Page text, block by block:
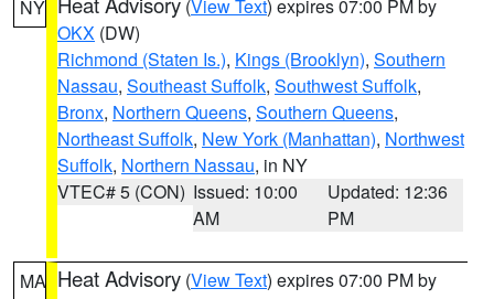
NY (View Text) expires 07:00 PM by
OKX (DW)
Richmond (Staten Is.), Kings (Brooklyn), Southern
Nassau, Southeast Suffolk, Southwest Suffolk,
Bronx, Northern Queens, Southern Queens,
Northeast Suffolk, New York (Manhattan), Northwest
Suffolk, Northern Nassau, in NY
VTEC# 5 (CON) Issued: 10:00
AM
Updated: 12:36
PM
MA Heat Advisory (View Text) expires 07:00 PM by